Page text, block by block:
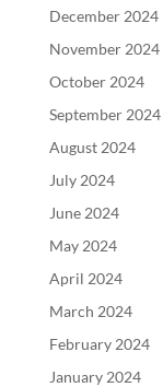
December 2024
November 2024
October 2024
September 2024
August 2024
July 2024
June 2024
May 2024
April 2024
March 2024
February 2024
January 2024